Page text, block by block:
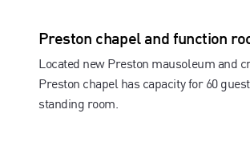
Preston chapel and function
Located new Preston mausoleum and
Preston chapel has capacity for 60
standing room.